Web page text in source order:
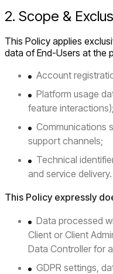
2. Scope &
This Policy applies
data of End-Users at the
Account
Platform usage
feature interactions);
Communications
support channels;
Technical
and service delivery.
This Policy expressly
Data processed
Client or Client
Data Controller for
GDPR settings,